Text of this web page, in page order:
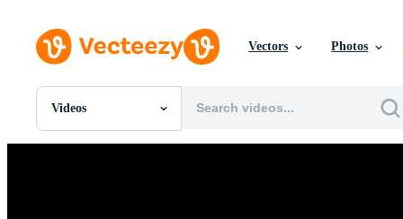
Vectors Photos
Videos
All Images